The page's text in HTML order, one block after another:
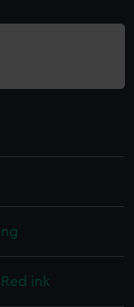
Red ink